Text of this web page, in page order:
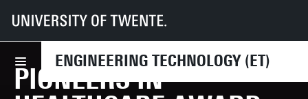
ENGINEERING TECHNOLOGY (ET)
UT Faculties ET
News
Pioneers in Healthcare Award ceremony 2025
PIONEERS IN